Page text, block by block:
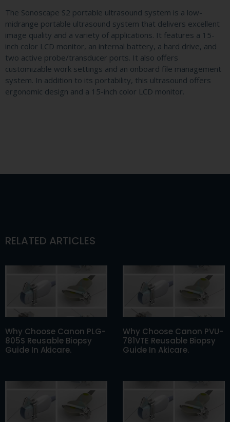
The Sonoscape S2 portable ultrasound system is a low-
midrange portable ultrasound system that delivers excellent
image quality and a variety of applications. It features a 15-
inch color LCD monitor, an internal battery, a hard drive, and
two active probe/transducer ports. It also offers
customizable work settings and an onboard file management
system. In addition to its portability, this ultrasound offers
ergonomic design and a 15-inch color LCD monitor.
RELATED ARTICLES
Why Choose Canon PLG-
805S Reusable Biopsy
Guide In Akicare.
Why Choose Canon PVU-
781VTE Reusable Biopsy
Guide In Akicare.